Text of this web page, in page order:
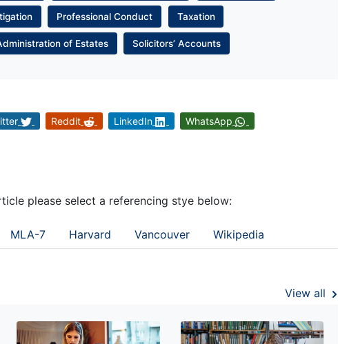
Professional Conduct Taxation
of Estates Solicitors’ Accounts
Reddit LinkedIn WhatsApp
please select a referencing stye below:
MLA-7 Harvard Vancouver Wikipedia
View all